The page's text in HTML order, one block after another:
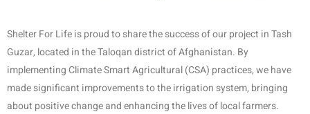
Shelter For Life is proud to share the success of our project in Tash
Guzar, located in the Taloqan district of Afghanistan. By
implementing Climate Smart Agricultural (CSA) practices, we have
made significant improvements to the irrigation system, bringing
about positive change and enhancing the lives of local farmers.